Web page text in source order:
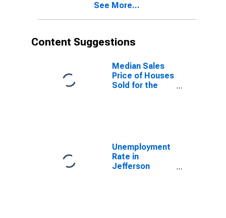
See More...
Content Suggestions
Median Sales
Price of Houses
Sold for the
Unemployment
Rate in
Jefferson